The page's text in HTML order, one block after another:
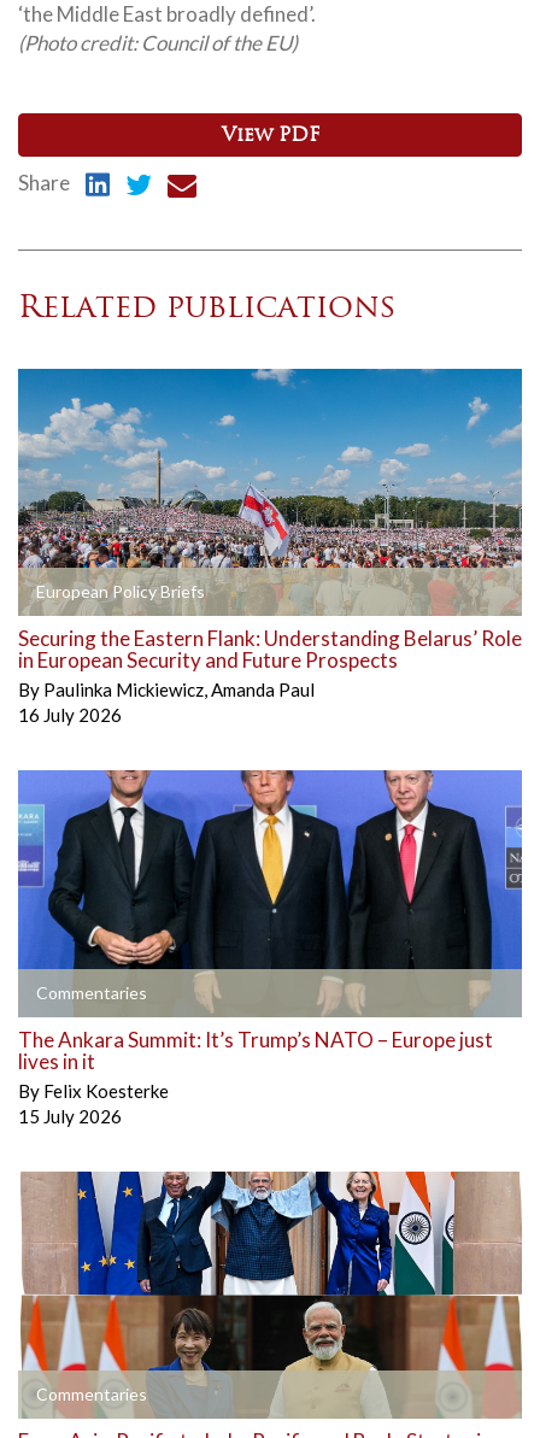
‘the Middle East broadly defined’.
(Photo credit: Council of the EU)
View PDF
Share
Related publications
European Policy Briefs
Securing the Eastern Flank: Understanding Belarus’ Role
in European Security and Future Prospects
By Paulinka Mickiewicz,Amanda Paul
16 July 2026
Commentaries
The Ankara Summit: It’s Trump’s NATO – Europe just
lives in it
By Felix Koesterke
15 July 2026
Commentaries